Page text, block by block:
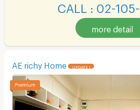
CALL : 02-
more detail
AE richy Home UPDATE !